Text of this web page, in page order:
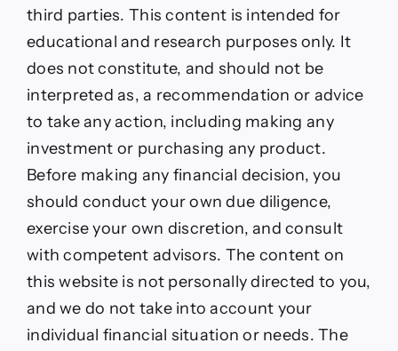
third parties. This content is intended for
educational and research purposes only. It
does not constitute, and should not be
interpreted as, a recommendation or advice
to take any action, including making any
investment or purchasing any product.
Before making any financial decision, you
should conduct your own due diligence,
exercise your own discretion, and consult
with competent advisors. The content on
this website is not personally directed to you,
and we do not take into account your
individual financial situation or needs. The